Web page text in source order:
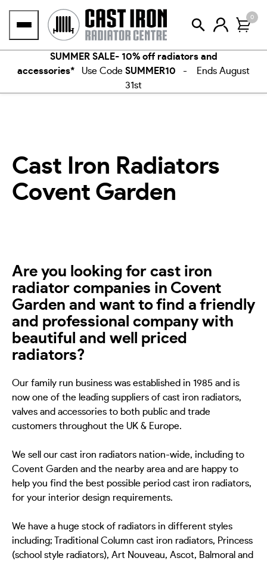
0
SUMMER SALE- 10% off radiators and
accessories* Use Code SUMMER10 - Ends August
31st
Cast Iron Radiators
Covent Garden
Are you looking for cast iron
radiator companies in Covent
Garden and want to find a friendly
and professional company with
beautiful and well priced
radiators?
Our family run business was established in 1985 and is
now one of the leading suppliers of cast iron radiators,
valves and accessories to both public and trade
customers throughout the UK & Europe.
We sell our cast iron radiators nation-wide, including to
Covent Garden and the nearby area and are happy to
help you find the best possible period cast iron radiators,
for your interior design requirements.
We have a huge stock of radiators in different styles
including; Traditional Column cast iron radiators, Princess
(school style radiators), Art Nouveau, Ascot, Balmoral and